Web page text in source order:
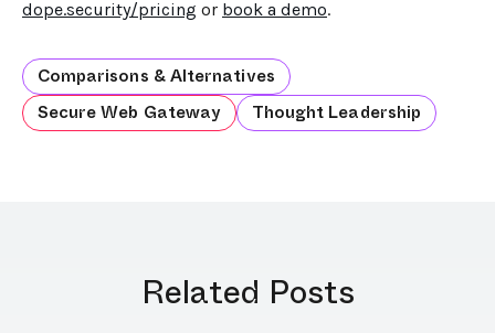
dope.security/pricing or book a demo.
Comparisons & Alternatives
Secure Web Gateway
Thought Leadership
Related Posts